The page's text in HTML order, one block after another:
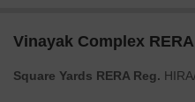
Vinayak Complex
Square Yards RERA Reg.